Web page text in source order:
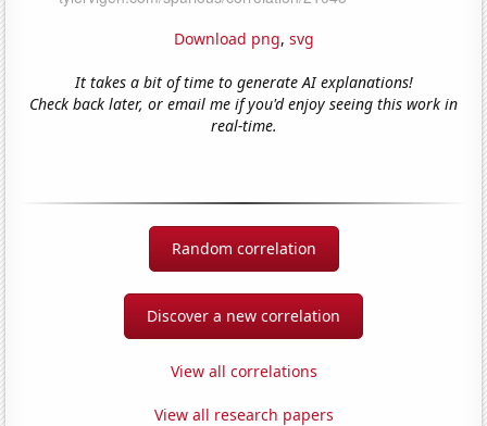
Download png, svg
It takes a bit of time to generate AI explanations!
Check back later, or email me if you'd enjoy seeing this work in
real-time.
Random correlation
Discover a new correlation
View all correlations
View all research papers